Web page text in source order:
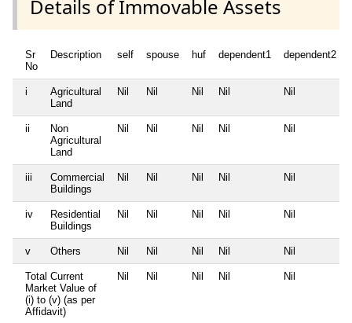
Details of Immovable Assets
Sr
No
Description self spouse huf dependent1 dependent2
i
Agricultural
Land
Nil Nil Nil Nil Nil
ii
Non
Agricultural
Land
Nil Nil Nil Nil Nil
iii
Commercial
Buildings
Nil Nil Nil Nil Nil
iv
Residential
Buildings
Nil Nil Nil Nil Nil
v Others Nil Nil Nil Nil Nil
Total Current
Market Value of
(i) to (v) (as per
Affidavit)
Nil Nil Nil Nil Nil